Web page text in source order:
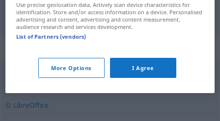
Botschaftf ambassad
© LibreOffice
Use precise geolocation data. Actively scan device characteristics for
identification. Store and/or access information on a device. Personalised
advertising and content, advertising and content measurement,
audience research and services development.
List of Partners (vendors)
More Options I Agree